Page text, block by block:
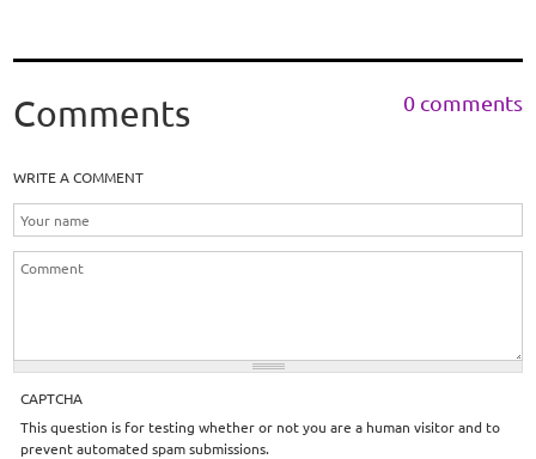
Comments 0 comments
WRITE A COMMENT
CAPTCHA
This question is for testing whether or not you are a human visitor and to
prevent automated spam submissions.